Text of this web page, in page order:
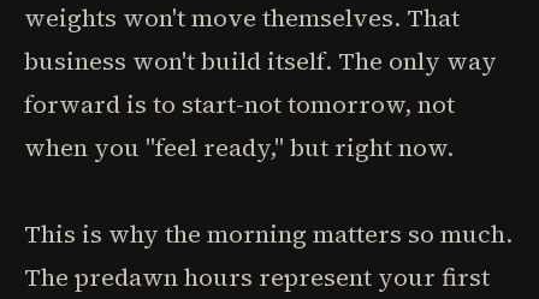
weights won't move themselves. That
business won't build itself. The only way
forward is to start-not tomorrow, not
when you "feel ready," but right now.
This is why the morning matters so much.
The predawn hours represent your first